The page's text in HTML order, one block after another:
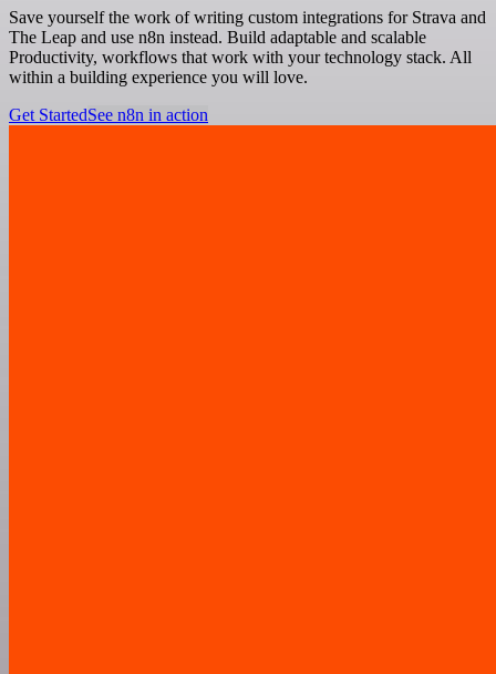
Save yourself the work of writing custom integrations for Strava and
The Leap and use n8n instead. Build adaptable and scalable
Productivity, workflows that work with your technology stack. All
within a building experience you will love.
Get StartedSee n8n in action